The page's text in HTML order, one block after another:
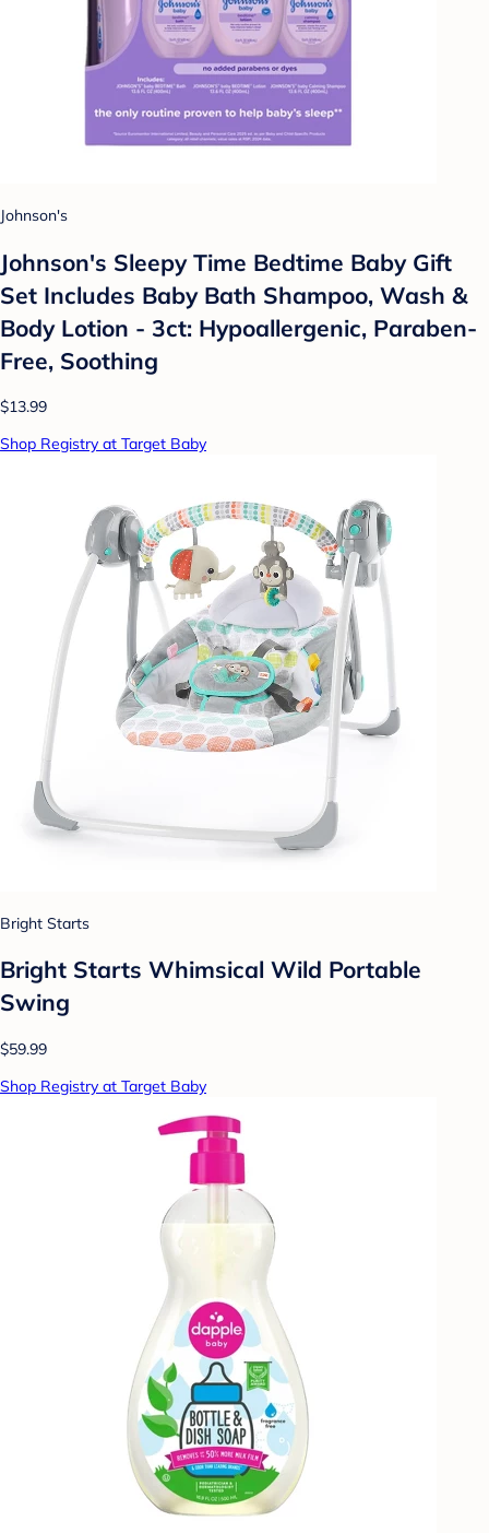
Johnson's
Johnson's Sleepy Time Bedtime Baby Gift
Set Includes Baby Bath Shampoo, Wash &
Body Lotion - 3ct: Hypoallergenic, Paraben-
Free, Soothing
$13.99
Shop Registry at Target Baby
Bright Starts
Bright Starts Whimsical Wild Portable
Swing
$59.99
Shop Registry at Target Baby